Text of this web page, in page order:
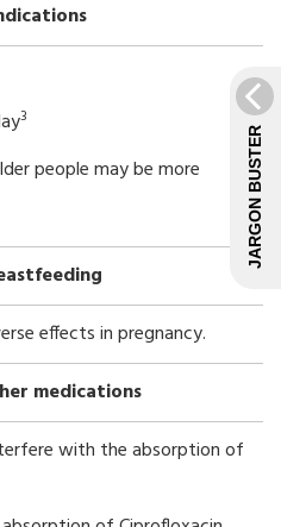
3
people may be more
effects in pregnancy.
medications
with the absorption of
JARGON BUSTER